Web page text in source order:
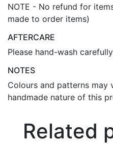
NOTE - No refund for
made to order items)
AFTERCARE
Please hand-wash
NOTES
Colours and patterns
handmade nature of this
Related